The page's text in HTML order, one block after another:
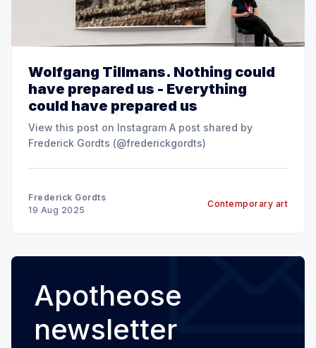
Wolfgang Tillmans. Nothing could
have prepared us - Everything
could have prepared us
View this post on Instagram A post shared by
Frederick Gordts (@frederickgordts)
Frederick Gordts
19 Aug 2025
Contemporary art
Apotheose
newsletter